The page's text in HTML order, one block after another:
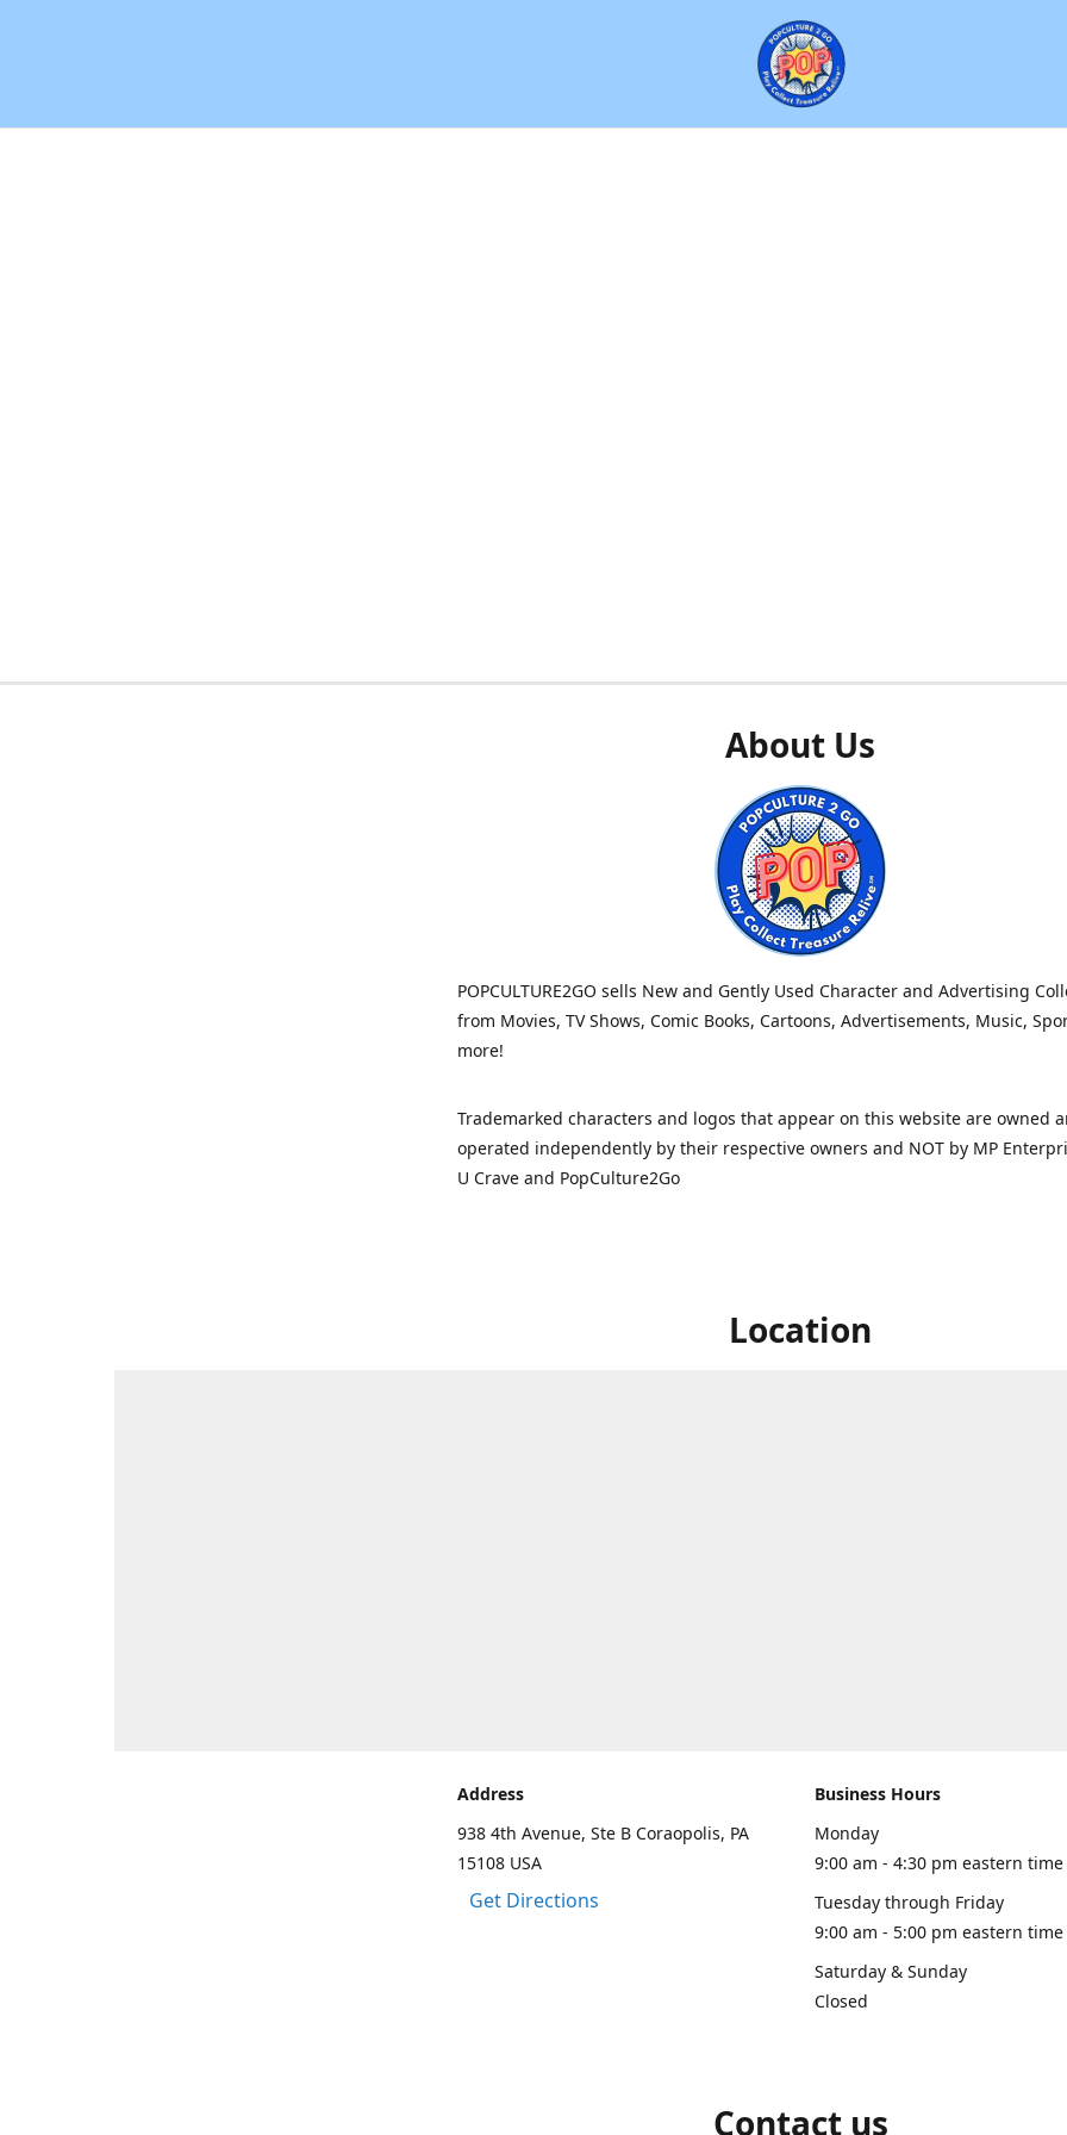
About Us
POPCULTURE2GO sells New and Gently Used Character and Advertising
from Movies, TV Shows, Comic Books, Cartoons, Advertisements, Music,
more!
Trademarked characters and logos that appear on this website are owned
operated independently by their respective owners and NOT by MP
U Crave and PopCulture2Go
Location
Address
938 4th Avenue, Ste B Coraopolis, PA
15108 USA
Get Directions
Business Hours
Monday
9:00 am - 4:30 pm eastern time
Tuesday through Friday
9:00 am - 5:00 pm eastern time
Saturday & Sunday
Closed
Contact us